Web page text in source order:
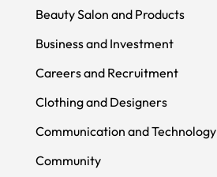
Beauty Salon and Products
Business and Investment
Careers and Recruitment
Clothing and Designers
Communication and Technology
Community